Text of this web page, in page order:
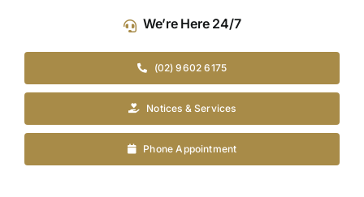
content
We’re Here 24/7
(02) 9602 6175
Notices & Services
Phone Appointment